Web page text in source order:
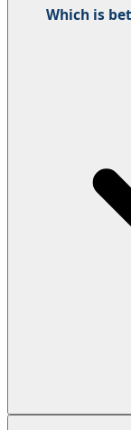
Which is